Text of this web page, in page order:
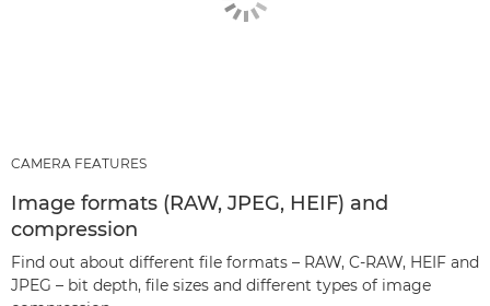
CAMERA FEATURES
Image formats (RAW, JPEG, HEIF) and
compression
Find out about different file formats – RAW, C-RAW, HEIF and
JPEG – bit depth, file sizes and different types of image